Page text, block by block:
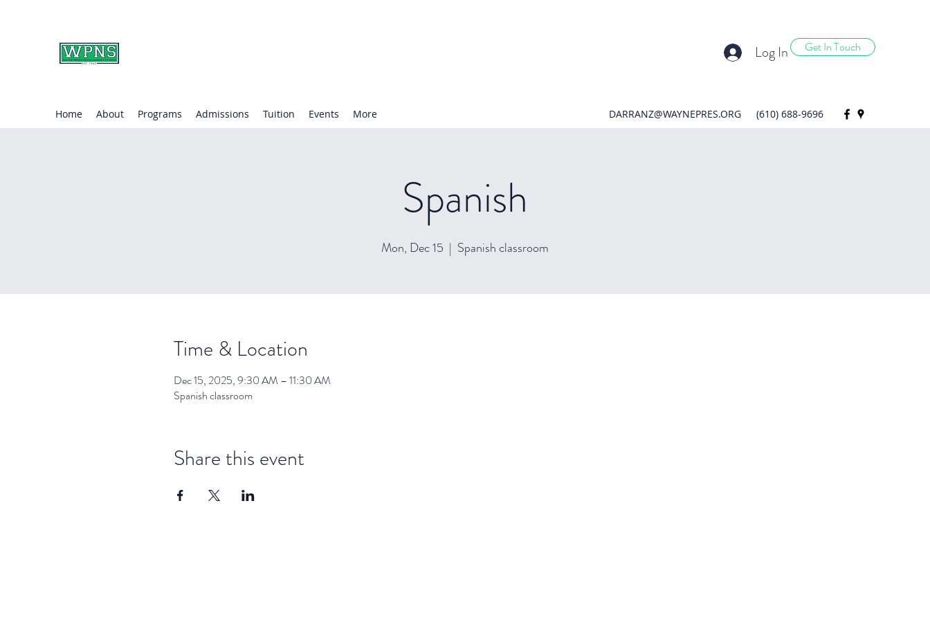
Get In Touch
Log In
Home About Programs Admissions Tuition Events More DARRANZ@WAYNEPRES.ORG (610) 688-9696
Spanish
Mon, Dec 15
  |
Spanish classroom
Time & Location
Dec 15, 2025, 9:30 AM – 11:30 AM
Spanish classroom
Share this event